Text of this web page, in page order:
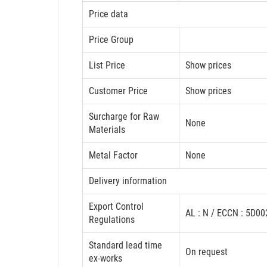
Price data
Price Group
List Price Show prices
Customer Price Show prices
Surcharge for Raw
Materials
None
Metal Factor None
Delivery information
Export Control
Regulations
AL : N / ECCN :
Standard lead time
ex-works
On request